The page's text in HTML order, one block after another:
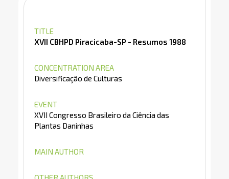
TITLE
XVII CBHPD Piracicaba-SP - Resumos 1988
CONCENTRATION AREA
Diversificação de Culturas
EVENT
XVII Congresso Brasileiro da Ciência das
Plantas Daninhas
MAIN AUTHOR